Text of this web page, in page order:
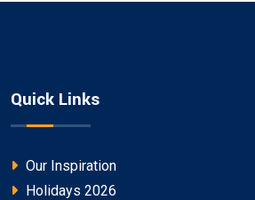
Quick Links
Our Inspiration
Holidays 2026